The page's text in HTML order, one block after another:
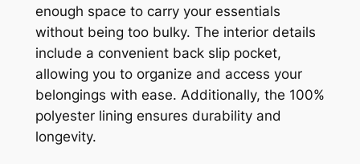
enough space to carry your essentials
without being too bulky. The interior details
include a convenient back slip pocket,
allowing you to organize and access your
belongings with ease. Additionally, the 100%
polyester lining ensures durability and
longevity.